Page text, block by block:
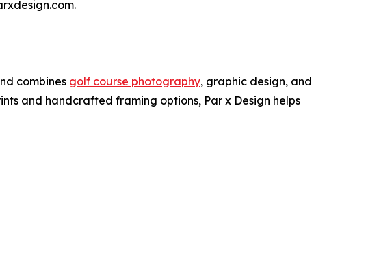
combines golf course photography, graphic design, and
and handcrafted framing options, Par x Design helps